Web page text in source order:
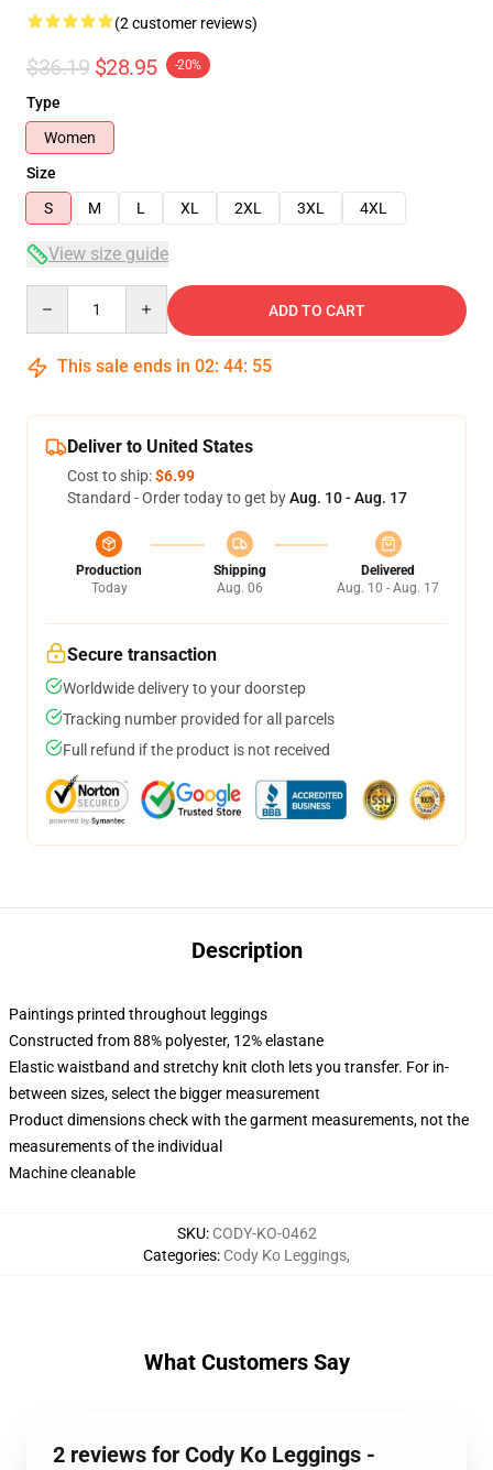
(2 customer reviews)
$36.19 $28.95 -20%
Type
Women
Size
S
M L XL 2XL 3XL 4XL
View size guide
ADD TO CART
This sale ends in 02: 44: 54
Deliver to United States
Cost to ship:$6.99
Standard - Order today to get byAug. 10 - Aug. 17
Production
Today
Shipping
Aug. 06
Delivered
Aug. 10 - Aug. 17
Secure transaction
Worldwide delivery to your doorstep
Tracking number provided for all parcels
Full refund if the product is not received
Description
Paintings printed throughout leggings
Constructed from 88% polyester, 12% elastane
Elastic waistband and stretchy knit cloth lets you transfer. For in-
between sizes, select the bigger measurement
Product dimensions check with the garment measurements, not the
measurements of the individual
Machine cleanable
SKU: CODY-KO-0462
Categories: Cody Ko Leggings,
What Customers Say
2 reviews for Cody Ko Leggings -